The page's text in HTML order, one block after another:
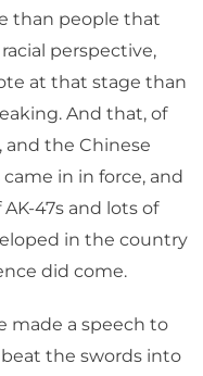
than people that
perspective,
at that stage than
And that, of
and the Chinese
in in force, and
47s and lots of
in the country
did come.
made a speech to
the swords into